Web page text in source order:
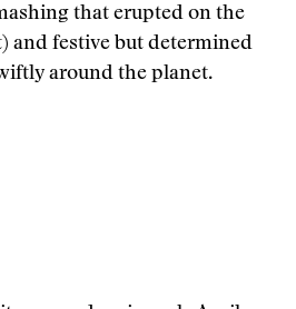
that erupted on the
and festive but determined
around the planet.